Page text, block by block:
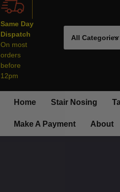
Same Day
Dispatch
On most
orders
before
12pm
Home Stair Nosing
Make A Payment About